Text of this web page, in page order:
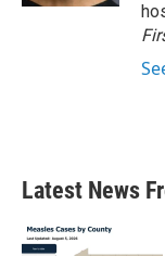
Latest News